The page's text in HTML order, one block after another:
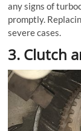
any signs of
promptly.
severe cases.
3. Clutch